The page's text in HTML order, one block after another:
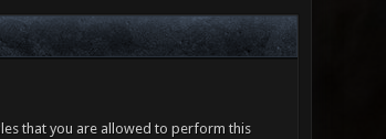
that you are allowed to perform this